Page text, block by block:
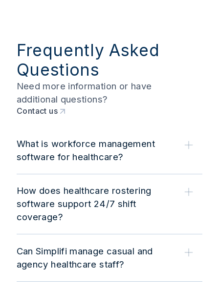
Frequently Asked
Questions
Need more information or have
additional questions?
Contact us
What is workforce management
software for healthcare?
How does healthcare rostering
software support 24/7 shift
coverage?
Can Simplifi manage casual and
agency healthcare staff?